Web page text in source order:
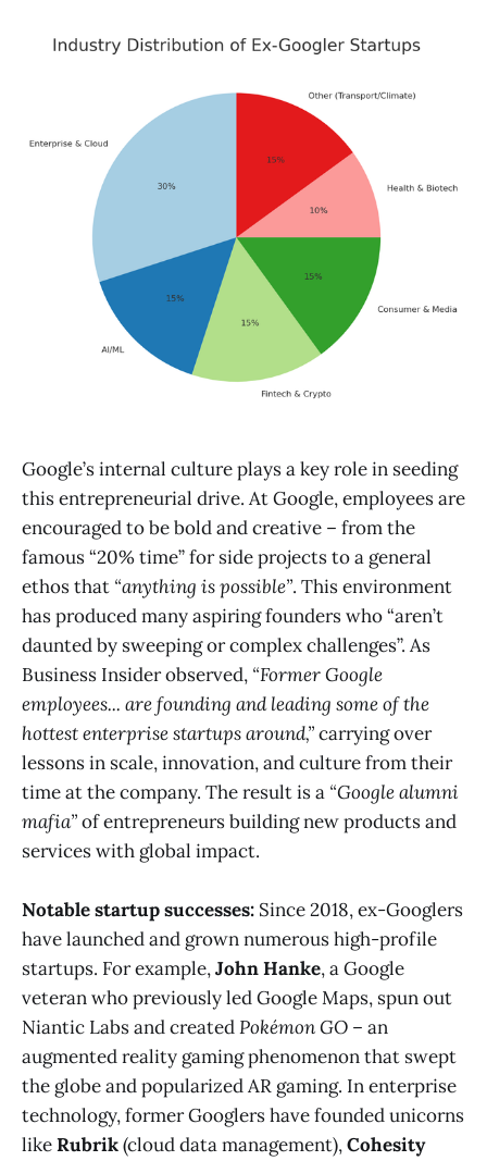
Google’s internal culture plays a key role in seeding
this entrepreneurial drive. At Google, employees are
encouraged to be bold and creative – from the
famous “20% time” for side projects to a general
ethos that “anything is possible”​. This environment
has produced many aspiring founders who “aren’t
daunted by sweeping or complex challenges”​. As
Business Insider observed, “Former Google
employees... are founding and leading some of the
hottest enterprise startups around,”carrying over
lessons in scale, innovation, and culture from their
time at the company​. The result is a “Google alumni
mafia”of entrepreneurs building new products and
services with global impact.
Notable startup successes: Since 2018, ex-Googlers
have launched and grown numerous high-profile
startups. For example,John Hanke, a Google
veteran who previously led Google Maps, spun out
Niantic Labs and createdPokémon GO – an
augmented reality gaming phenomenon that swept
the globe and popularized AR gaming. In enterprise
technology, former Googlers have founded unicorns
likeRubrik(cloud data management),Cohesity